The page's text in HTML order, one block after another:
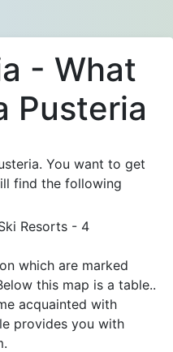
- What
Pusteria
You want to get
find the following
Resorts - 4
which are marked
this map is a table..
acquainted with
provides you with